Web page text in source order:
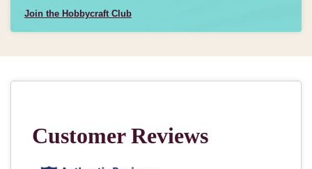
Join the Hobbycraft Club